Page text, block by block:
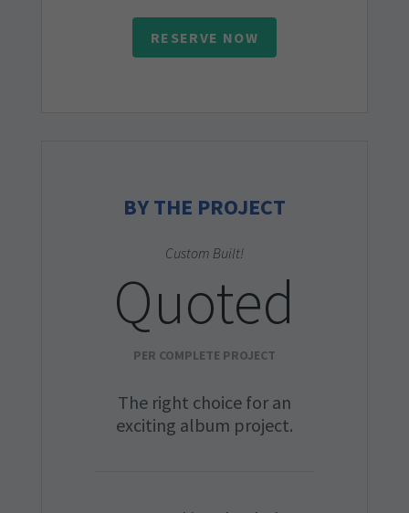
RESERVE NOW
BY THE PROJECT
Custom Built!
Quoted
PER COMPLETE PROJECT
The right choice for an
exciting album project.